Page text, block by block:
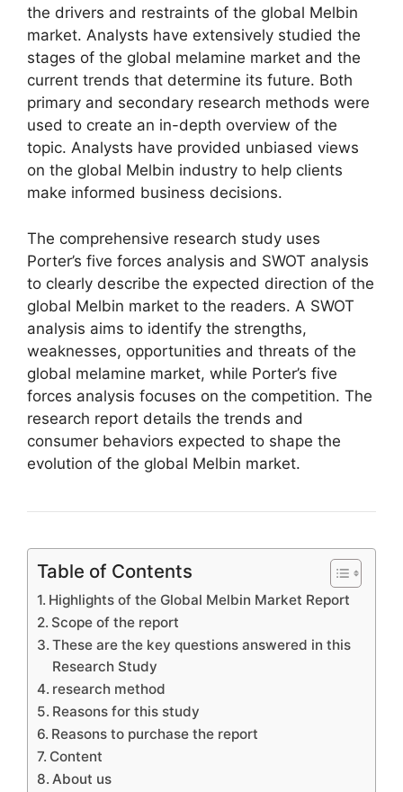
the drivers and restraints of the global Melbin
market. Analysts have extensively studied the
stages of the global melamine market and the
current trends that determine its future. Both
primary and secondary research methods were
used to create an in-depth overview of the
topic. Analysts have provided unbiased views
on the global Melbin industry to help clients
make informed business decisions.
The comprehensive research study uses
Porter’s five forces analysis and SWOT analysis
to clearly describe the expected direction of the
global Melbin market to the readers. A SWOT
analysis aims to identify the strengths,
weaknesses, opportunities and threats of the
global melamine market, while Porter’s five
forces analysis focuses on the competition. The
research report details the trends and
consumer behaviors expected to shape the
evolution of the global Melbin market.
Table of Contents
Highlights of the Global Melbin Market Report
Scope of the report
These are the key questions answered in this
Research Study
research method
Reasons for this study
Reasons to purchase the report
Content
About us